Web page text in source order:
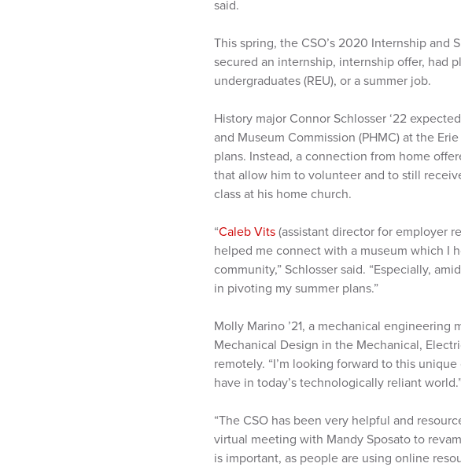
said.
This spring, the CSO’s 2020 Internship
secured an internship, internship offer, had
undergraduates (REU), or a summer job.
History major Connor Schlosser ‘22
and Museum Commission (PHMC) at the
plans. Instead, a connection from home
that allow him to volunteer and to still
class at his home church.
“Caleb Vits (assistant director for employer
helped me connect with a museum which I
community,” Schlosser said. “Especially,
in pivoting my summer plans.”
Molly Marino ’21, a mechanical
Mechanical Design in the Mechanical,
remotely. “I’m looking forward to this
have in today’s technologically reliant
“The CSO has been very helpful and
virtual meeting with Mandy Sposato to
is important, as people are using online